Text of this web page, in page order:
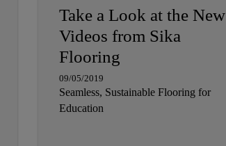
Take a Look at the New
Videos from Sika
Flooring
09/05/2019
Seamless, Sustainable Flooring for
Education